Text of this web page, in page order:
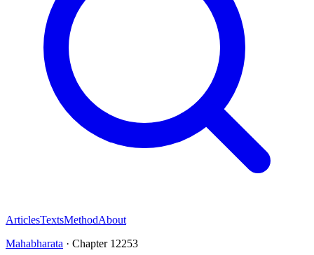
ArticlesTextsMethodAbout
Mahabharata · Chapter 12253